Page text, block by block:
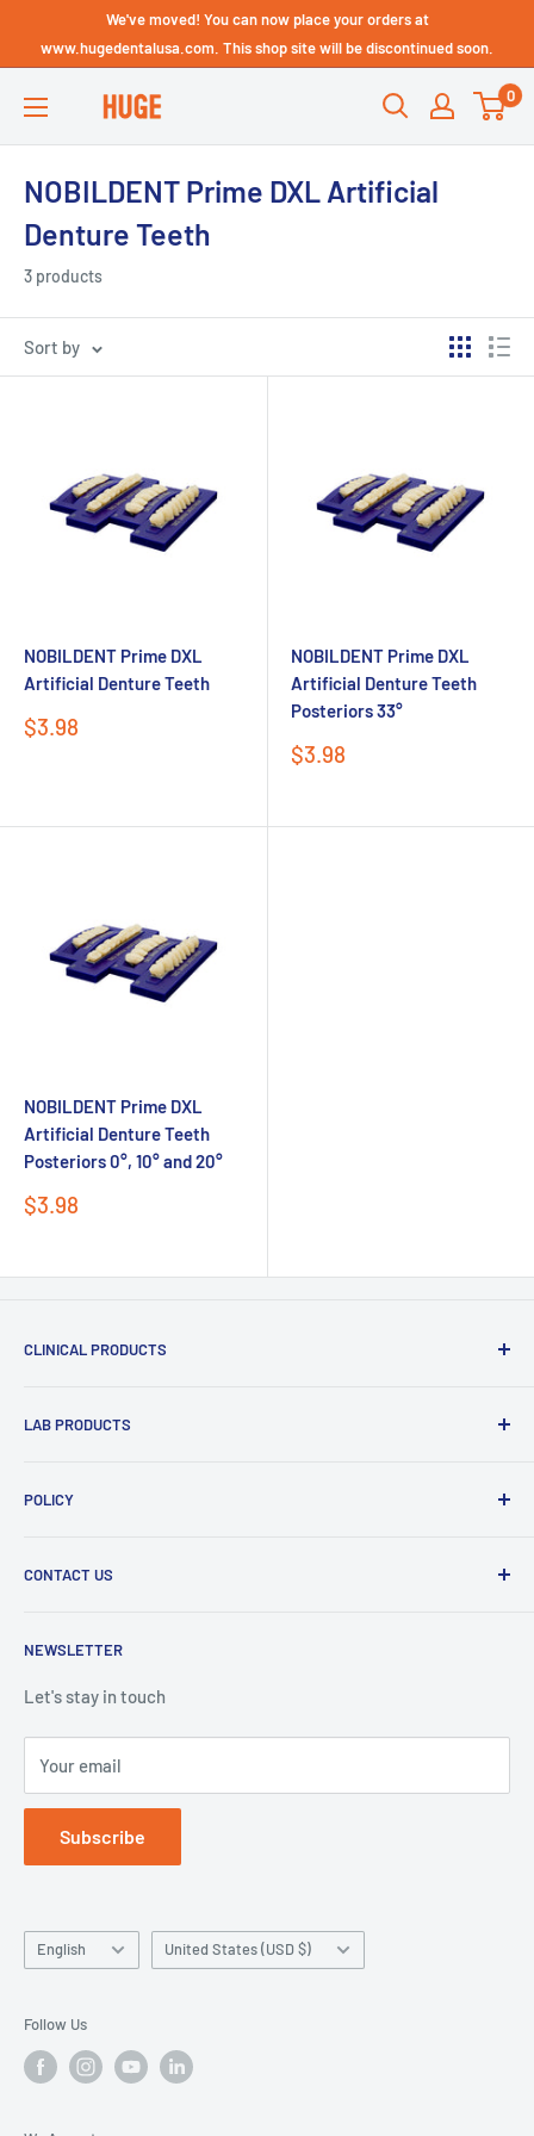
We've moved! You can now place your orders at
www.hugedentalusa.com. This shop site will be discontinued soon.
HUGE
0
NOBILDENT Prime DXL Artificial
Denture Teeth
3 products
Sort by
NOBILDENT Prime DXL
Artificial Denture Teeth
Sale
$3.98
NOBILDENT Prime DXL
Artificial Denture Teeth
Posteriors 33°
Sale
$3.98
NOBILDENT Prime DXL
Artificial Denture Teeth
Posteriors 0°, 10° and 20°
Sale
$3.98
CLINICAL PRODUCTS
Restorative Materials
Intraoral Scanner
LAB PRODUCTS
PMMA and Flexible Discs
Duplication Silicone
Accessory
POLICY
Shipping policy
Terms of service
NEWSLETTER
Let's stay in touch
Your email
Subscribe
CONTACT US
Language
English Country/region
United States (USD $)
Follow Us
Technical Support - HUGE
Dental USA